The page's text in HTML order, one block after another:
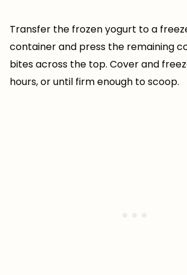
Transfer the frozen yogurt to a
container and press the remaining
bites across the top. Cover and
hours, or until firm enough to scoop.